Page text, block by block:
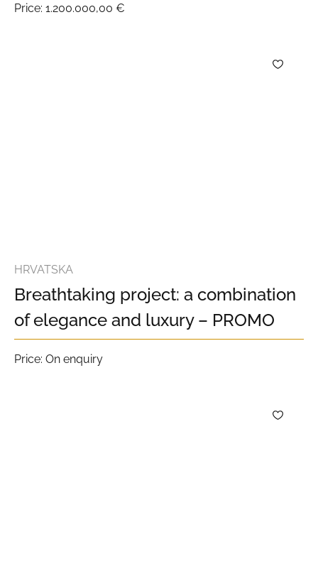
Price: 1.200.000,00 €
HRVATSKA
Breathtaking project: a combination
of elegance and luxury – PROMO
Price: On enquiry